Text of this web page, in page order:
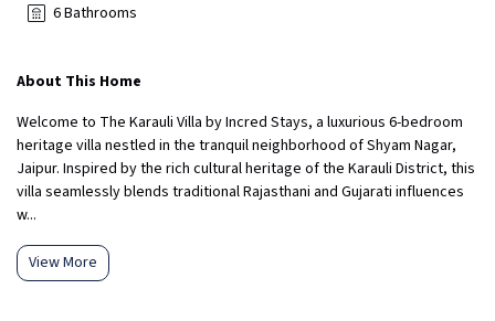
6 Bathrooms
About This Home
Welcome to The Karauli Villa by Incred Stays, a luxurious 6-bedroom
heritage villa nestled in the tranquil neighborhood of Shyam Nagar,
Jaipur. Inspired by the rich cultural heritage of the Karauli District, this
villa seamlessly blends traditional Rajasthani and Gujarati influences
w...
View More